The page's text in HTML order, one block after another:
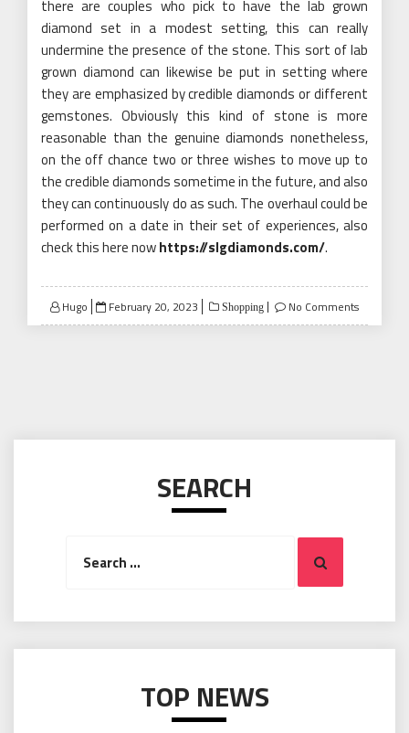
there are couples who pick to have the lab grown
diamond set in a modest setting, this can really
undermine the presence of the stone. This sort of lab
grown diamond can likewise be put in setting where
they are emphasized by credible diamonds or different
gemstones. Obviously this kind of stone is more
reasonable than the genuine diamonds nonetheless,
on the off chance two or three wishes to move up to
the credible diamonds sometime in the future, and also
they can continuously do as such. The overhaul could be
performed on a date in their set of experiences, also
check this here nowhttps://slgdiamonds.com/.
Hugo
Posted
on
February 20, 2023 Shopping No Comments
SEARCH
Search
TOP NEWS